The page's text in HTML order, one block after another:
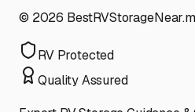
© 2026
RV Protected
Quality Assured